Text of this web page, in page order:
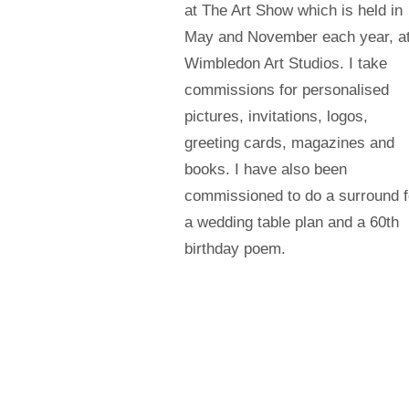
at The Art Show which is held in
May and November each year,
Wimbledon Art Studios. I take
commissions for personalised
pictures, invitations, logos,
greeting cards, magazines and
books. I have also been
commissioned to do a surround
a wedding table plan and a 60th
birthday poem.